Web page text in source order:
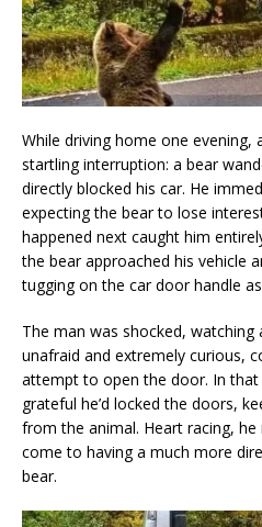
While driving home one evening,
startling interruption: a bear
directly blocked his car. He
expecting the bear to lose
happened next caught him
the bear approached his vehicle
tugging on the car door handle
The man was shocked, watching
unafraid and extremely curious,
attempt to open the door. In
grateful he’d locked the doors,
from the animal. Heart racing, he
come to having a much more
bear.